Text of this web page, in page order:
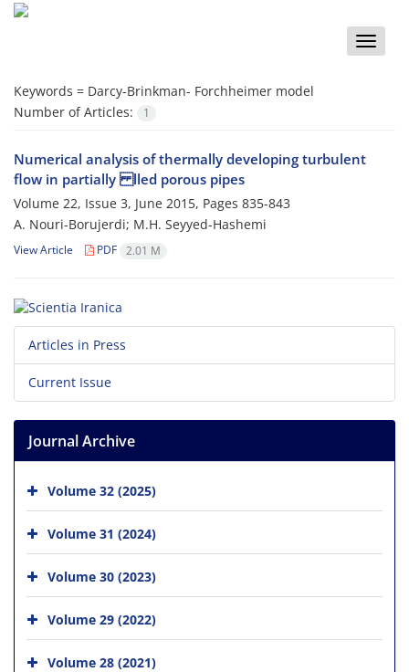
Toggle
Keywords = Darcy-Brinkman- Forchheimer model
Number of Articles:
1
Numerical analysis of thermally developing turbulent
flow in partially lled porous pipes
Volume 22, Issue 3, June 2015, Pages 835-843
A. Nouri-Borujerdi; M.H. Seyyed-Hashemi
View Article PDF 2.01 M
Articles in Press
Current Issue
Journal Archive
Volume 32 (2025)
Volume 31 (2024)
Volume 30 (2023)
Volume 29 (2022)
Volume 28 (2021)